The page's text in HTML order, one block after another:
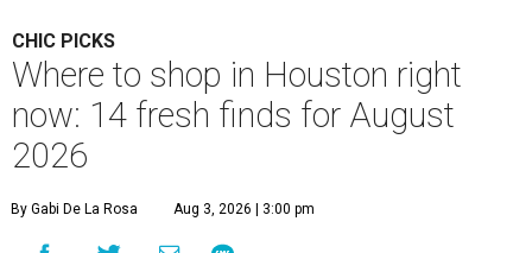
CHIC PICKS
Where to shop in Houston right
now: 14 fresh finds for August
2026
By Gabi De La Rosa Aug 3, 2026 | 3:00 pm